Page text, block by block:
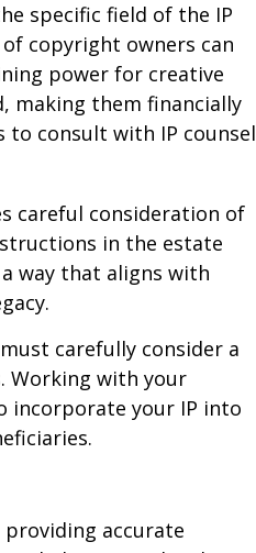
specific field of the IP
copyright owners can
power for creative
making them financially
consult with IP counsel
careful consideration of
in the estate
way that aligns with
carefully consider a
Working with your
incorporate your IP into
accurate